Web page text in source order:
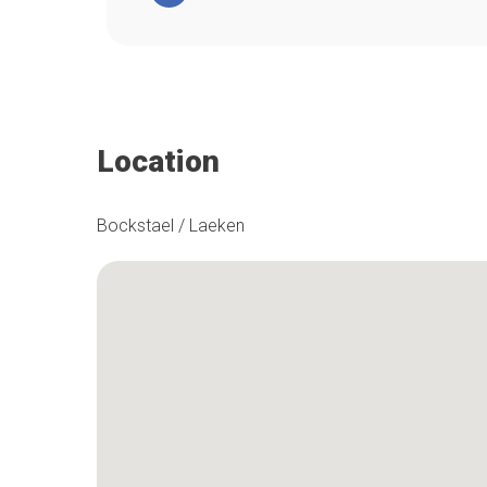
Location
Bockstael / Laeken